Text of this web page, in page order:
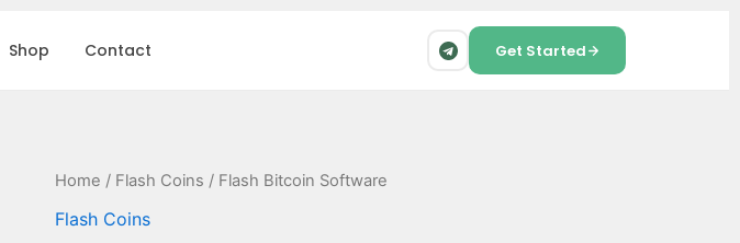
Shop Contact Get Started
Home / Flash Coins / Flash Bitcoin Software
Flash Coins
Original
Current
Flash
Software